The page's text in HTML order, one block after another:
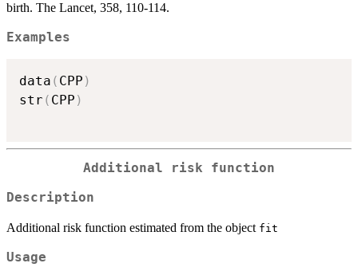
birth. The Lancet, 358, 110-114.
Examples
data ( CPP )
str ( CPP )
Additional risk function
Description
Additional risk function estimated from the object fit
Usage